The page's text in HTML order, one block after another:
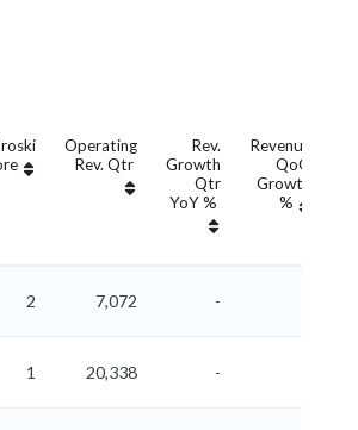
Operating
Rev. Qtr
Rev.
Growth
Qtr
YoY %
Revenue
QoQ
Growth
%
2 7,072 -
1 20,338 -